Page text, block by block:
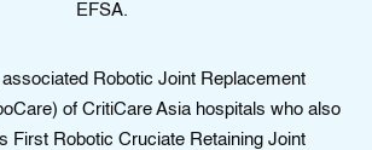
EFSA.
Robotic Joint Replacement
of CritiCare Asia hospitals who also
First Robotic Cruciate Retaining Joint